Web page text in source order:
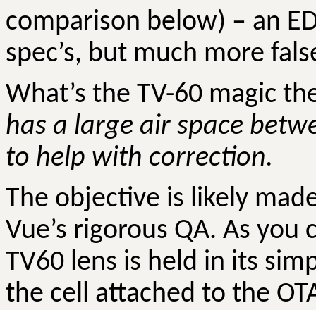
comparison below) – an
spec’s, but much more
What’s the TV-60 magic
has a large air space
to help with correction.
The objective is likely
Vue’s rigorous QA. As you
TV60 lens is held in its
the cell attached to the